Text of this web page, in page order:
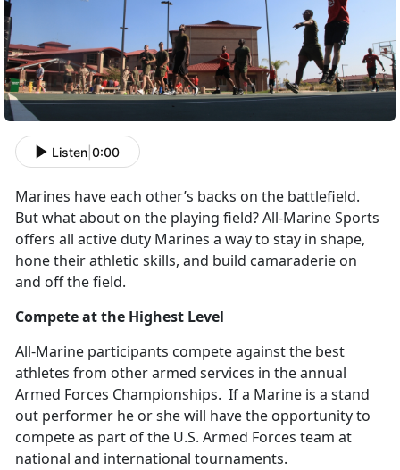
Listen 0:00
Marines have each other’s backs on the battlefield.
But what about on the playing field? All-Marine Sports
offers all active duty Marines a way to stay in shape,
hone their athletic skills, and build camaraderie on
and off the field.
Compete at the Highest Level
All-Marine participants compete against the best
athletes from other armed services in the annual
Armed Forces Championships. If a Marine is a stand
out performer he or she will have the opportunity to
compete as part of the U.S. Armed Forces team at
national and international tournaments.